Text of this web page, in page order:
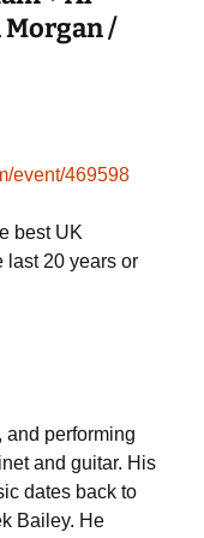
/
event/469598
best UK
last 20 years or
and performing
and guitar. His
dates back to
Bailey. He